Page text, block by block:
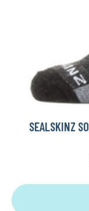
SEALSKINZ